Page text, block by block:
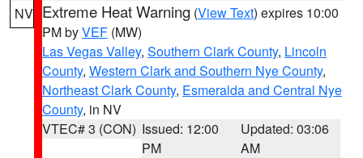
NV Extreme Heat Warning (View Text) expires 10:00
PM byVEF (MW)
Las Vegas Valley, Southern Clark County, Lincoln
County, Western Clark and Southern Nye County,
Northeast Clark County, Esmeralda and Central Nye
County, in NV
VTEC# 3 (CON) Issued: 12:00
PM
Updated: 03:06
AM